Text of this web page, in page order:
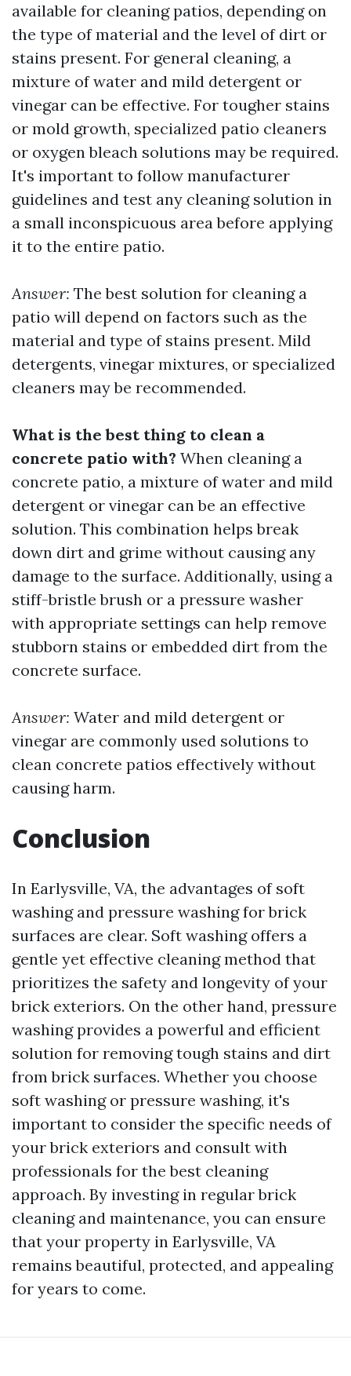
available for cleaning patios, depending on
the type of material and the level of dirt or
stains present. For general cleaning, a
mixture of water and mild detergent or
vinegar can be effective. For tougher stains
or mold growth, specialized patio cleaners
or oxygen bleach solutions may be required.
It's important to follow manufacturer
guidelines and test any cleaning solution in
a small inconspicuous area before applying
it to the entire patio.
Answer: The best solution for cleaning a
patio will depend on factors such as the
material and type of stains present. Mild
detergents, vinegar mixtures, or specialized
cleaners may be recommended.
What is the best thing to clean a
concrete patio with? When cleaning a
concrete patio, a mixture of water and mild
detergent or vinegar can be an effective
solution. This combination helps break
down dirt and grime without causing any
damage to the surface. Additionally, using a
stiff-bristle brush or a pressure washer
with appropriate settings can help remove
stubborn stains or embedded dirt from the
concrete surface.
Answer: Water and mild detergent or
vinegar are commonly used solutions to
clean concrete patios effectively without
causing harm.
Conclusion
In Earlysville, VA, the advantages of soft
washing and pressure washing for brick
surfaces are clear. Soft washing offers a
gentle yet effective cleaning method that
prioritizes the safety and longevity of your
brick exteriors. On the other hand, pressure
washing provides a powerful and efficient
solution for removing tough stains and dirt
from brick surfaces. Whether you choose
soft washing or pressure washing, it's
important to consider the specific needs of
your brick exteriors and consult with
professionals for the best cleaning
approach. By investing in regular brick
cleaning and maintenance, you can ensure
that your property in Earlysville, VA
remains beautiful, protected, and appealing
for years to come.